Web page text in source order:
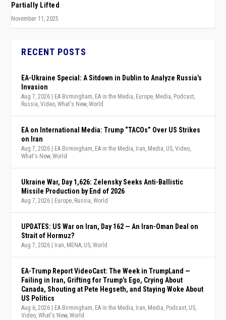
Partially Lifted
November 11, 2025
RECENT POSTS
EA-Ukraine Special: A Sitdown in Dublin to Analyze Russia’s
Invasion
Aug 7, 2026 | EA Birmingham EA in the Media Europe Media Podcast
Russia ,Video ,What's New,World
EA on International Media: Trump “TACOs” Over US Strikes
on Iran
Aug 7, 2026 | EA Birmingham EA in the Media Iran Media US ,Video
What's New,World
Ukraine War, Day 1,626: Zelensky Seeks Anti-Ballistic
Missile Production by End of 2026
Aug 7, 2026 | Europe Russia ,World
UPDATES: US War on Iran, Day 162 — An Iran-Oman Deal on
Strait of Hormuz?
Aug 7, 2026 | Iran MENA US ,World
EA-Trump Report VideoCast: The Week in TrumpLand —
Failing in Iran, Grifting for Trump’s Ego, Crying About
Canada, Shouting at Pete Hegseth, and Staying Woke About
US Politics
Aug 6, 2026 | EA Birmingham EA in the Media Iran Media Podcast US
Video ,What's New,World